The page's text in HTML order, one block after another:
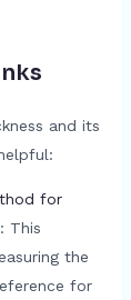
and its
for
: This
the
for